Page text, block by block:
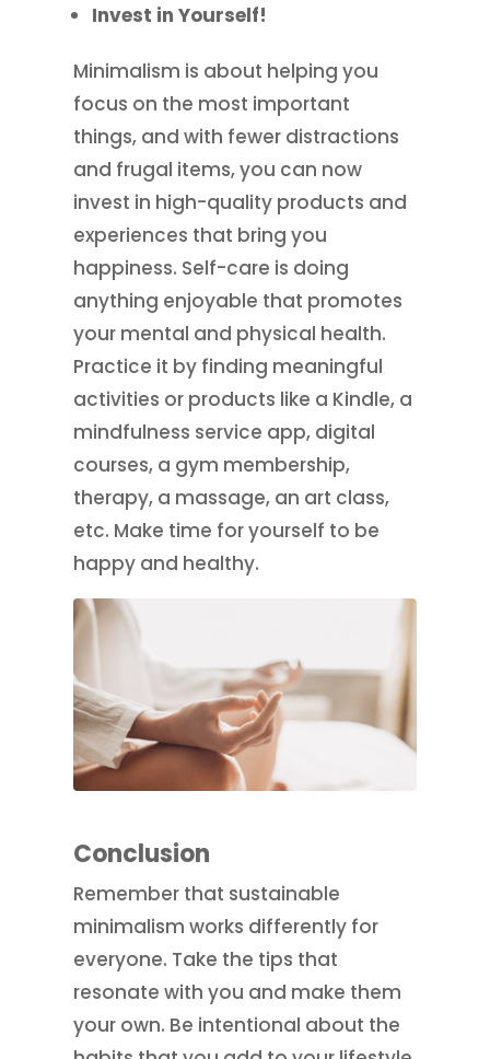
Invest in Yourself!
Minimalism is about helping you
focus on the most important
things, and with fewer distractions
and frugal items, you can now
invest in high-quality products and
experiences that bring you
happiness. Self-care is doing
anything enjoyable that promotes
your mental and physical health.
Practice it by finding meaningful
activities or products like a Kindle, a
mindfulness service app, digital
courses, a gym membership,
therapy, a massage, an art class,
etc. Make time for yourself to be
happy and healthy.
Conclusion
Remember that sustainable
minimalism works differently for
everyone. Take the tips that
resonate with you and make them
your own. Be intentional about the